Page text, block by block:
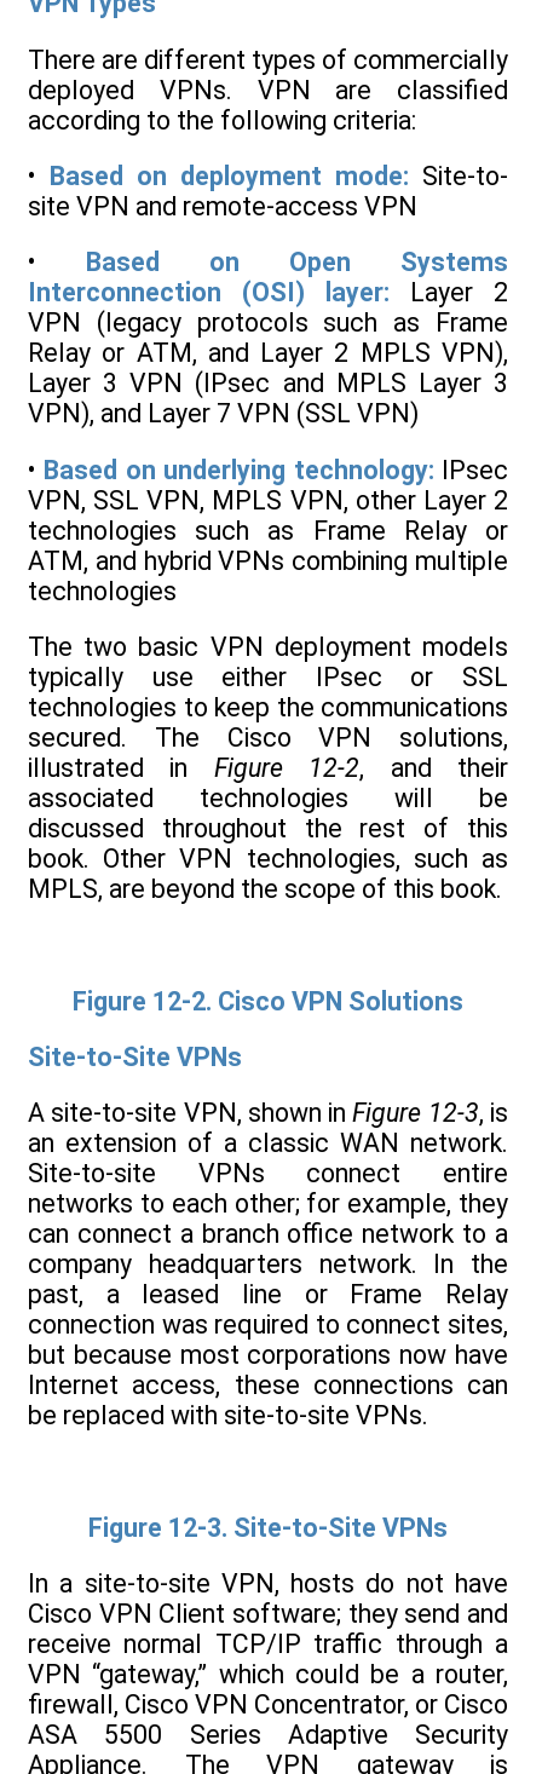
There are different types of commercially
deployed VPNs. VPN are classified
according to the following criteria:
• Based on deployment mode: Site-to-
site VPN and remote-access VPN
• Based on Open Systems
Interconnection (OSI) layer: Layer 2
VPN (legacy protocols such as Frame
Relay or ATM, and Layer 2 MPLS VPN),
Layer 3 VPN (IPsec and MPLS Layer 3
VPN), and Layer 7 VPN (SSL VPN)
• Based on underlying technology: IPsec
VPN, SSL VPN, MPLS VPN, other Layer 2
technologies such as Frame Relay or
ATM, and hybrid VPNs combining multiple
technologies
The two basic VPN deployment models
typically use either IPsec or SSL
technologies to keep the communications
secured. The Cisco VPN solutions,
illustrated in Figure 12-2, and their
associated technologies will be
discussed throughout the rest of this
book. Other VPN technologies, such as
MPLS, are beyond the scope of this book.
Figure 12-2. Cisco VPN Solutions
Site-to-Site VPNs
A site-to-site VPN, shown inFigure 12-3, is
an extension of a classic WAN network.
Site-to-site VPNs connect entire
networks to each other; for example, they
can connect a branch office network to a
company headquarters network. In the
past, a leased line or Frame Relay
connection was required to connect sites,
but because most corporations now have
Internet access, these connections can
be replaced with site-to-site VPNs.
Figure 12-3. Site-to-Site VPNs
In a site-to-site VPN, hosts do not have
Cisco VPN Client software; they send and
receive normal TCP/IP traffic through a
VPN “gateway,” which could be a router,
firewall, Cisco VPN Concentrator, or Cisco
ASA 5500 Series Adaptive Security
Appliance. The VPN gateway is